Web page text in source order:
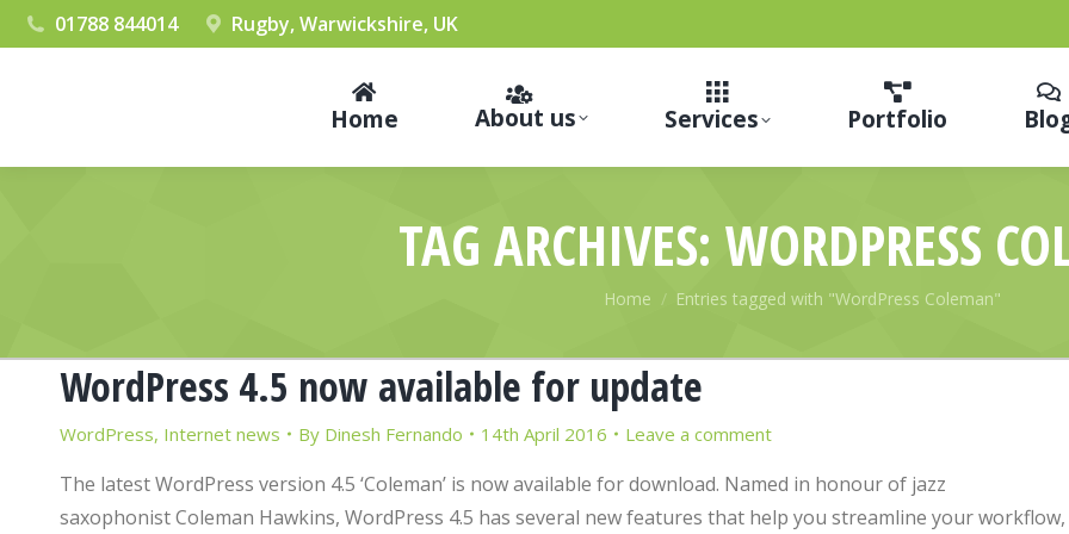
01788 844014 Rugby, Warwickshire, UK
Home About us Services Portfolio
TAG ARCHIVES: WORDPRESS
You are here:
Home Entries tagged with "WordPress Coleman"
WordPress 4.5 now available for update
WordPress, Internet news By Dinesh Fernando 14th April 2016 Leave a comment
The latest WordPress version 4.5 ‘Coleman’ is now available for download. Named in honour of jazz
saxophonist Coleman Hawkins, WordPress 4.5 has several new features that help you streamline your workflow,